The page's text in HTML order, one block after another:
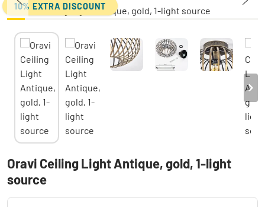
10% EXTRA DISCOUNT
Oravi Ceiling Light Antique, gold, 1-light
source